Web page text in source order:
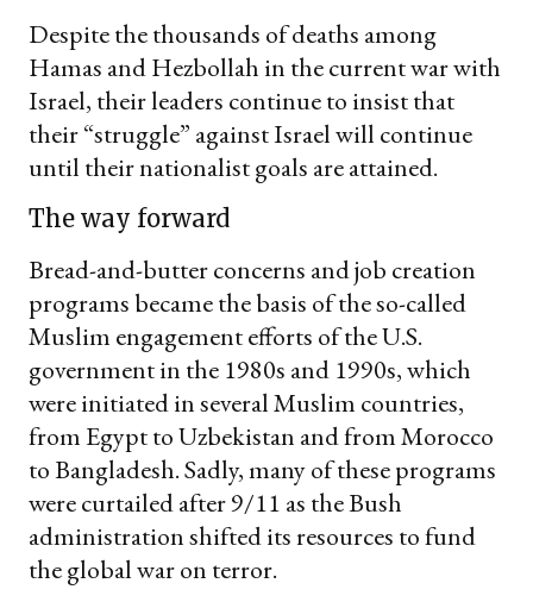
Despite the thousands of deaths among
Hamas and Hezbollah in the current war with
Israel, their leaders continue to insist that
their “struggle” against Israel will continue
until their nationalist goals are attained.
The way forward
Bread-and-butter concerns and job creation
programs became the basis of the so-called
Muslim engagement efforts of the U.S.
government in the 1980s and 1990s, which
were initiated in several Muslim countries,
from Egypt to Uzbekistan and from Morocco
to Bangladesh. Sadly, many of these programs
were curtailed after 9/11 as the Bush
administration shifted its resources to fund
the global war on terror.